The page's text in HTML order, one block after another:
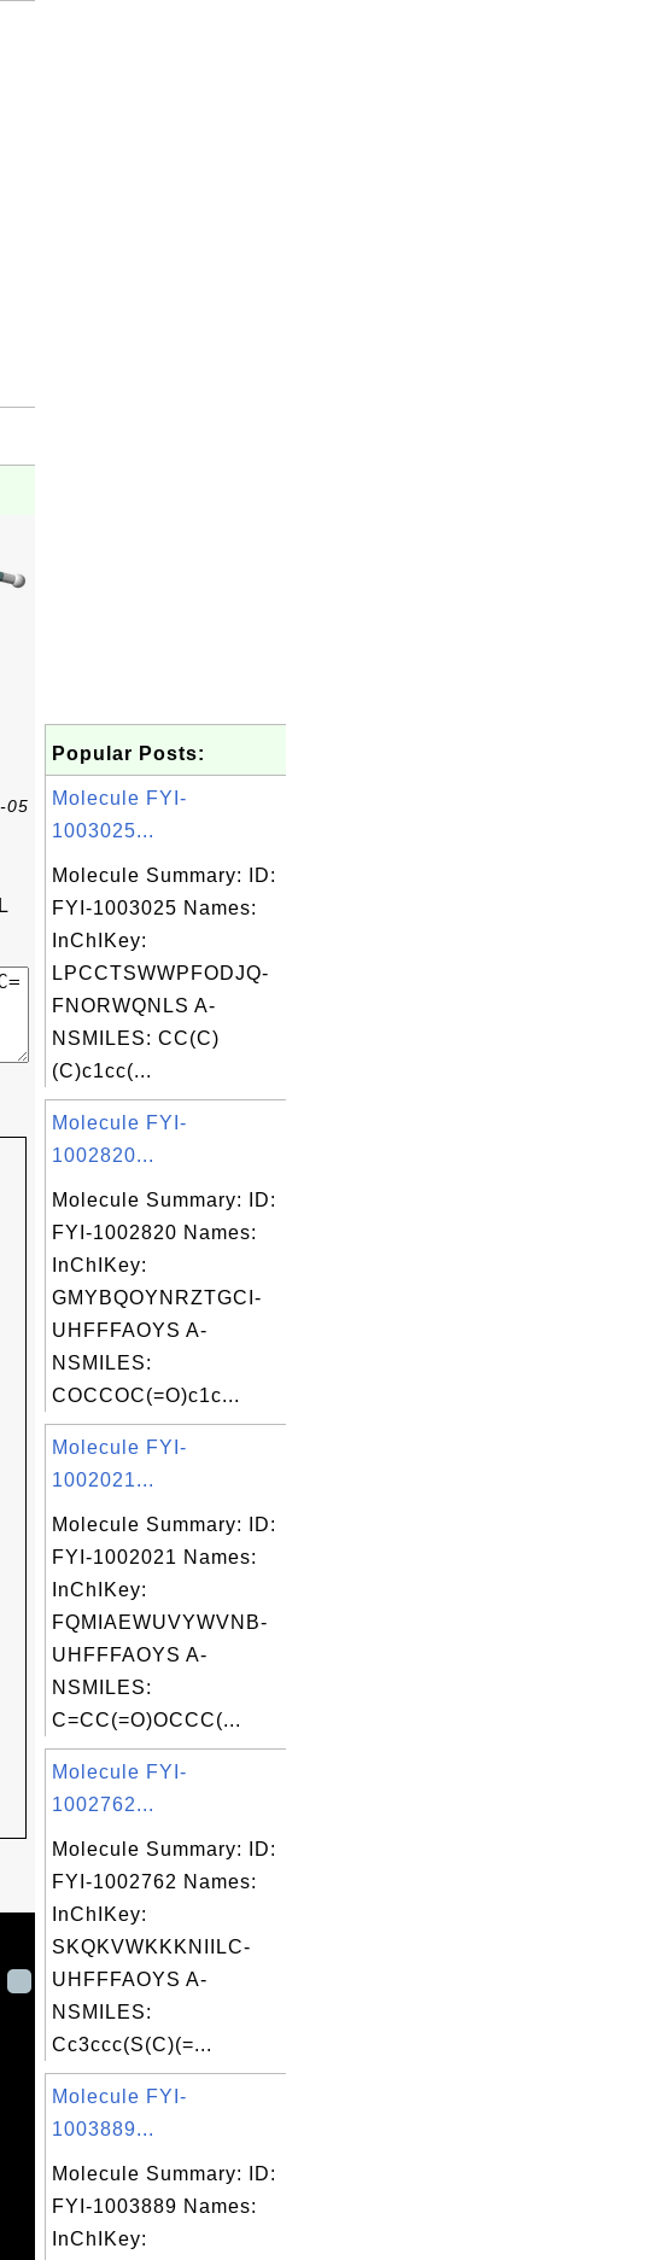
05
Popular Posts:
Molecule FYI-
1003025...
Molecule Summary: ID:
FYI-1003025 Names:
InChIKey:
LPCCTSWWPFODJQ-
FNORWQNLS A-
NSMILES: CC(C)
(C)c1cc(...
Molecule FYI-
1002820...
Molecule Summary: ID:
FYI-1002820 Names:
InChIKey:
GMYBQOYNRZTGCI-
UHFFFAOYS A-
NSMILES:
COCCOC(=O)c1c...
Molecule FYI-
1002021...
Molecule Summary: ID:
FYI-1002021 Names:
InChIKey:
FQMIAEWUVYWVNB-
UHFFFAOYS A-
NSMILES:
C=CC(=O)OCCC(...
Molecule FYI-
1002762...
Molecule Summary: ID:
FYI-1002762 Names:
InChIKey:
SKQKVWKKKNIILC-
UHFFFAOYS A-
NSMILES:
Cc3ccc(S(C)(=...
Molecule FYI-
1003889...
Molecule Summary: ID:
FYI-1003889 Names:
InChIKey: